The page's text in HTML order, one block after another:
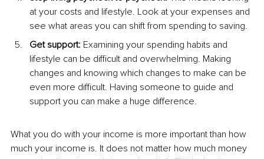
at your costs and lifestyle. Look at your expenses and
see what areas you can shift from spending to saving.
Get support: Examining your spending habits and
lifestyle can be difficult and overwhelming. Making
changes and knowing which changes to make can be
even more difficult. Having someone to guide and
support you can make a huge difference.
What you do with your income is more important than how
much your income is. It does not matter how much money